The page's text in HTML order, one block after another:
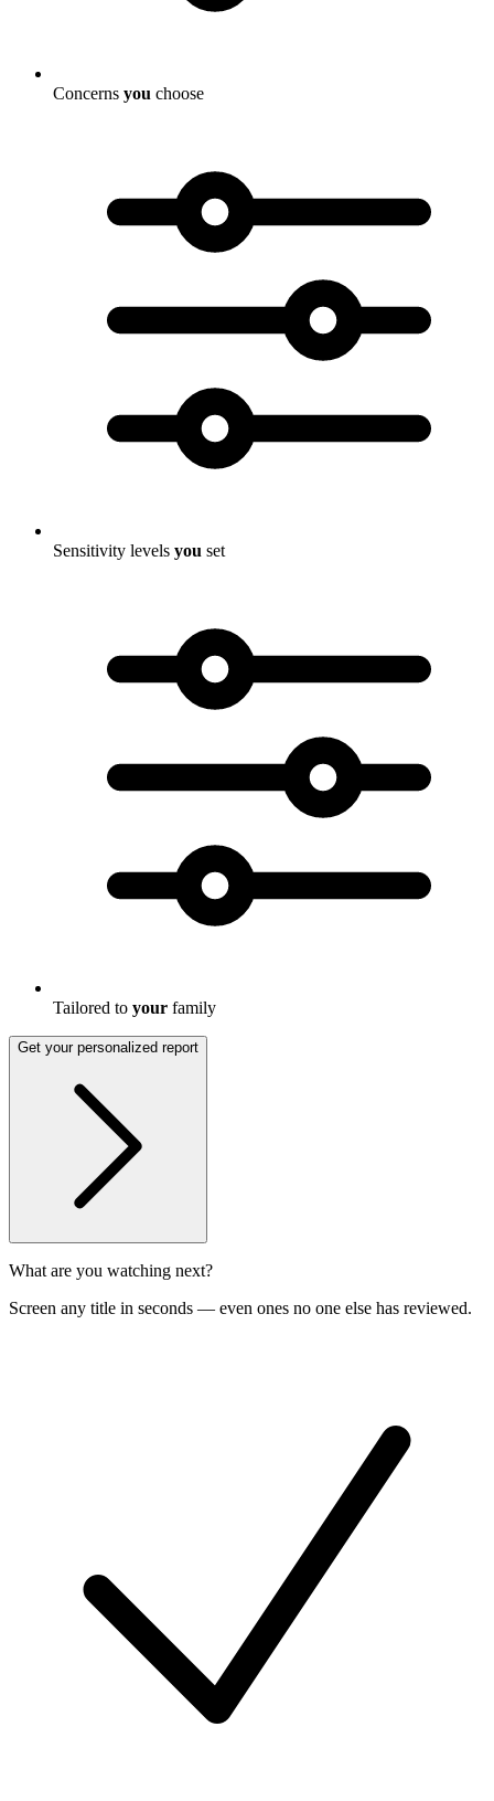
Concerns you choose
Sensitivity levels you set
Tailored to your family
Get your personalized report
What are you watching next?
Screen any title in seconds — even ones no one else has reviewed.